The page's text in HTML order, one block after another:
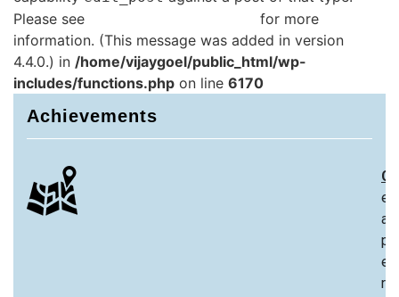
Please see
for more
information. (This message was added in version
4.4.0.) in /home/vijaygoel/public_html/wp-
includes/functions.php on line 6170
Achievements